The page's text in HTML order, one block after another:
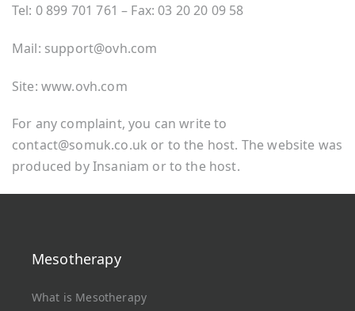
Tel: 0 899 701 761 – Fax: 03 20 20 09 58
Mail: support@ovh.com
Site: www.ovh.com
For any complaint, you can write to
contact@somuk.co.uk or to the host. The website was
produced by Insaniam or to the host.
Mesotherapy
What is Mesotherapy